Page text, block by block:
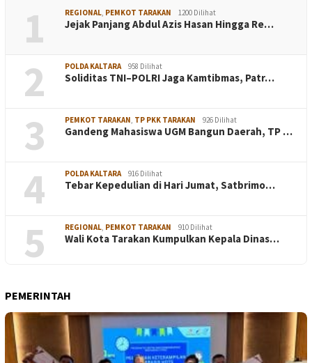
1 REGIONAL PEMKOT TARAKAN 1200 Dilihat
Jejak Panjang Abdul Azis Hasan Hingga Re…
2 POLDA KALTARA 958 Dilihat
Soliditas TNI–POLRI Jaga Kamtibmas, Patr…
3 PEMKOT TARAKAN TP PKK TARAKAN 926 Dilihat
Gandeng Mahasiswa UGM Bangun Daerah, TP …
4 POLDA KALTARA 916 Dilihat
Tebar Kepedulian di Hari Jumat, Satbrimo…
5 REGIONAL PEMKOT TARAKAN 910 Dilihat
Wali Kota Tarakan Kumpulkan Kepala Dinas…
PEMERINTAH